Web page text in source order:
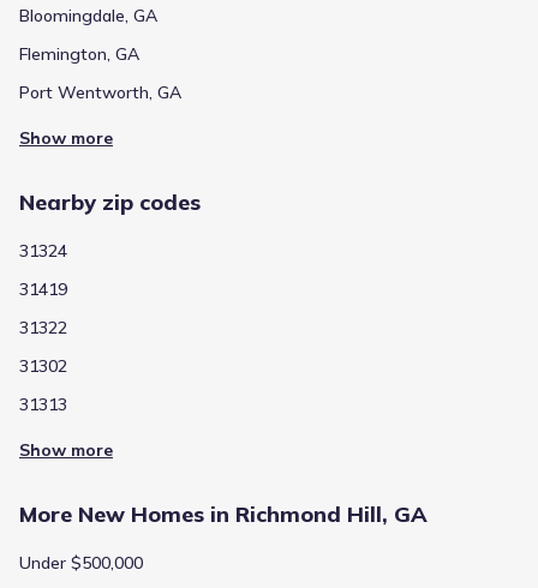
Bloomingdale, GA
Flemington, GA
Port Wentworth, GA
Show more
Nearby zip codes
31324
31419
31322
31302
31313
Show more
More New Homes in Richmond Hill, GA
Under $500,000